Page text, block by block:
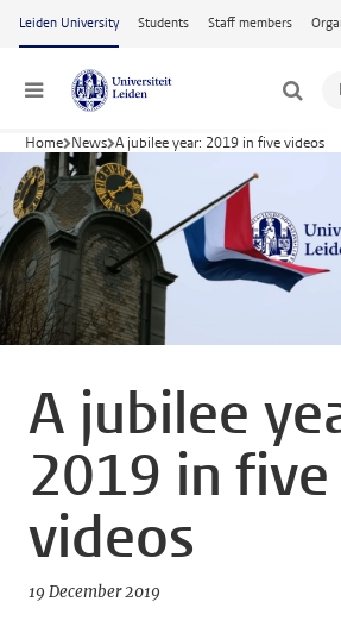
Skip to main content
Leiden University Students Staff members
Menu
Home News A jubilee year: 2019 in five videos
A jubilee
2019 in five
videos
19 December 2019